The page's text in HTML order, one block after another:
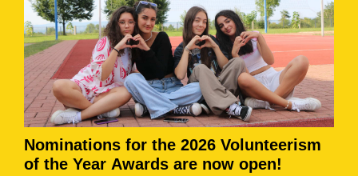
Nominations for the 2026 Volunteerism
of the Year Awards are now open!